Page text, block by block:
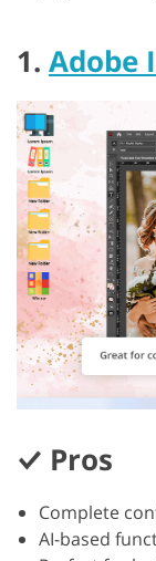
1. Adobe
Pros
Complete
AI-based